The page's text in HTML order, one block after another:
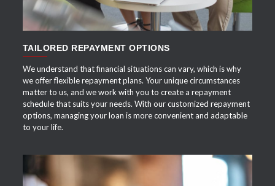
TAILORED REPAYMENT OPTIONS
We understand that financial situations can vary, which is why
we offer flexible repayment plans. Your unique circumstances
matter to us, and we work with you to create a repayment
schedule that suits your needs. With our customized repayment
options, managing your loan is more convenient and adaptable
to your life.